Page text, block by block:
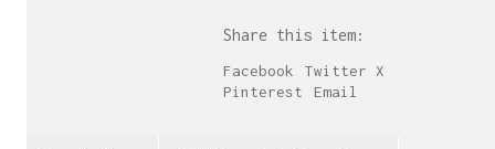
Share this item:
Facebook
Twitter X
Pinterest
Email